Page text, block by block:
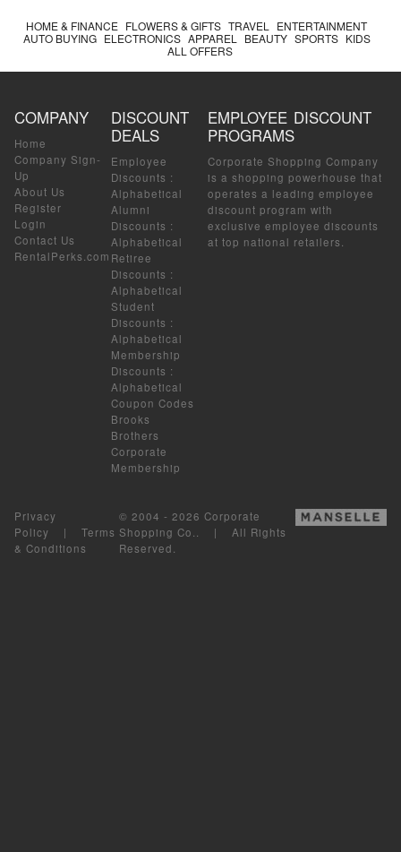
HOME & FINANCE FLOWERS & GIFTS TRAVEL
ENTERTAINMENT
AUTO BUYING ELECTRONICS APPAREL BEAUTY SPORTS KIDS
ALL OFFERS
COMPANY
Home
Company Sign-
Up
About Us
Register
Login
Contact Us
RentalPerks.com
DISCOUNT
DEALS
Employee
Discounts :
Alphabetical
Alumni
Discounts :
Alphabetical
Retiree
Discounts :
Alphabetical
Student
Discounts :
Alphabetical
Membership
Discounts :
Alphabetical
Coupon Codes
Brooks
Brothers
Corporate
Membership
EMPLOYEE DISCOUNT
PROGRAMS
Corporate Shopping Company
is a shopping powerhouse that
operates a leading employee
discount program with
exclusive employee discounts
at top national retailers.
Privacy
Policy | Terms
& Conditions
© 2004 - 2026 Corporate
Shopping Co.. | All Rights
Reserved.